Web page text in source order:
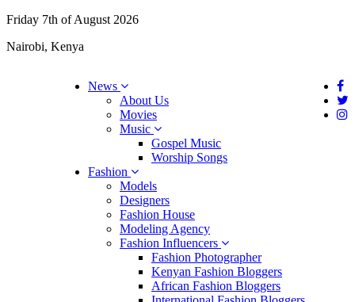
Friday 7th of August 2026
Nairobi, Kenya
News
About Us
Movies
Music
Gospel Music
Worship Songs
Fashion
Models
Designers
Fashion House
Modeling Agency
Fashion Influencers
Fashion Photographer
Kenyan Fashion Bloggers
African Fashion Bloggers